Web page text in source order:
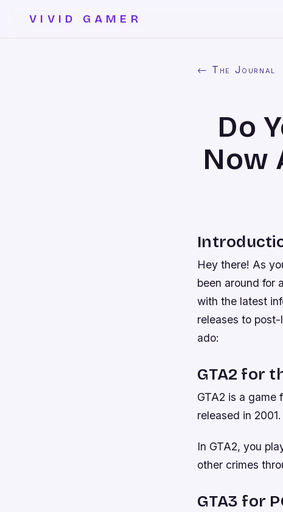
VIVID GAMER
← The Journal
Do
Now
Hey there! As
been around for
with the latest
releases to
ado:
GTA2 for
GTA2 is a game
released in
In GTA2, you
other crimes
GTA3 for